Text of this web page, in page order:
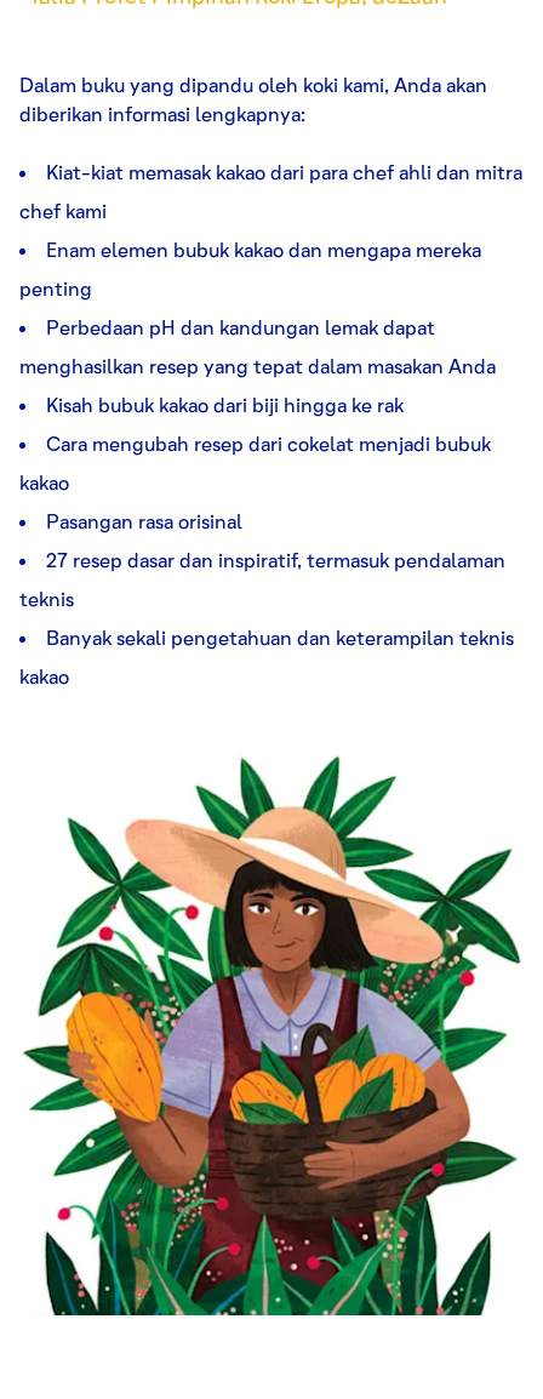
Dalam buku yang dipandu oleh koki kami, Anda akan
diberikan informasi lengkapnya:
Kiat-kiat memasak kakao dari para chef ahli dan mitra
chef kami
Enam elemen bubuk kakao dan mengapa mereka
penting
Perbedaan pH dan kandungan lemak dapat
menghasilkan resep yang tepat dalam masakan Anda
Kisah bubuk kakao dari biji hingga ke rak
Cara mengubah resep dari cokelat menjadi bubuk
kakao
Pasangan rasa orisinal
27 resep dasar dan inspiratif, termasuk pendalaman
teknis
Banyak sekali pengetahuan dan keterampilan teknis
kakao